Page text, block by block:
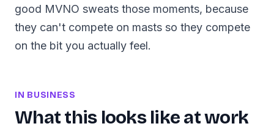
good MVNO sweats those moments, because
they can't compete on masts so they compete
on the bit you actually feel.
IN BUSINESS
What this looks like at work